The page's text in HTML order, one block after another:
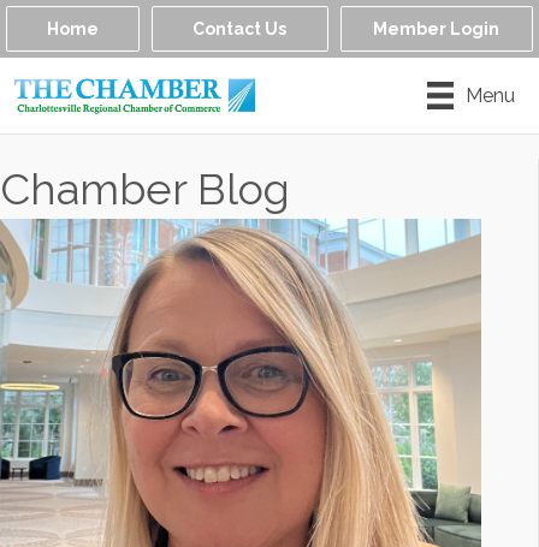
Home Contact Us Member Login
Menu
Chamber Blog